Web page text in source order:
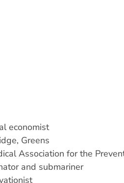
economist
Greens
Association for the
and submariner